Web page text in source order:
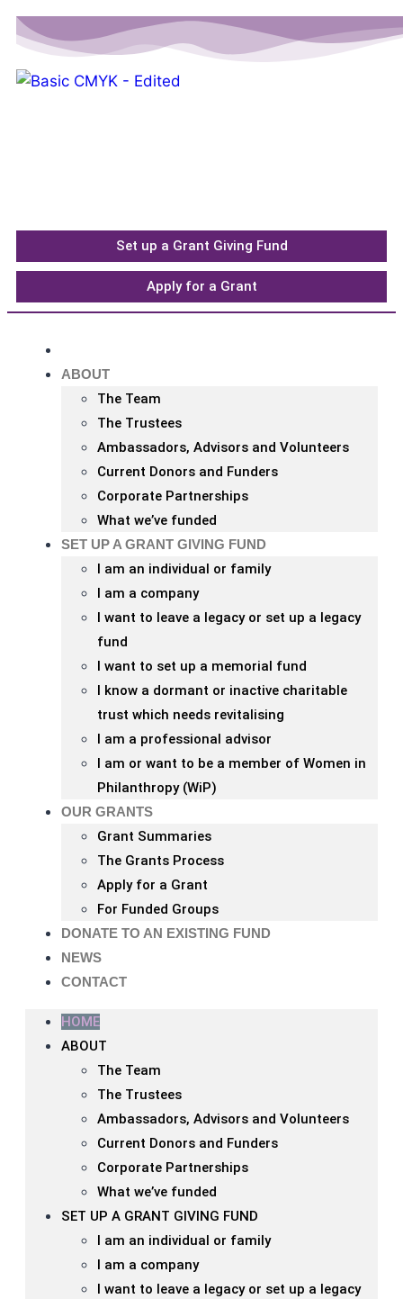
Please
note:
website
Set up a Grant Giving Fund
Apply for a Grant
ABOUT
The Team
The Trustees
Ambassadors, Advisors and Volunteers
Current Donors and Funders
Corporate Partnerships
What we’ve funded
SET UP A GRANT GIVING FUND
I am an individual or family
I am a company
I want to leave a legacy or set up a legacy
fund
I want to set up a memorial fund
I know a dormant or inactive charitable
trust which needs revitalising
I am a professional advisor
I am or want to be a member of Women in
Philanthropy (WiP)
OUR GRANTS
Grant Summaries
The Grants Process
Apply for a Grant
For Funded Groups
DONATE TO AN EXISTING FUND
NEWS
CONTACT
HOME
ABOUT
The Team
The Trustees
Ambassadors, Advisors and Volunteers
Current Donors and Funders
Corporate Partnerships
What we’ve funded
SET UP A GRANT GIVING FUND
I am an individual or family
I am a company
I want to leave a legacy or set up a legacy